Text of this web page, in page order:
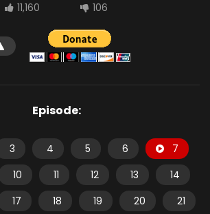
11,160 106
Episode:
3 4 5 6
7
10 11 12 13
14
17 18 19 20
21